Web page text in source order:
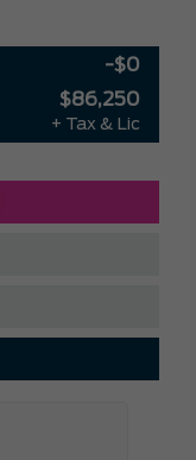
-$0
$86,250
+ Tax & Lic